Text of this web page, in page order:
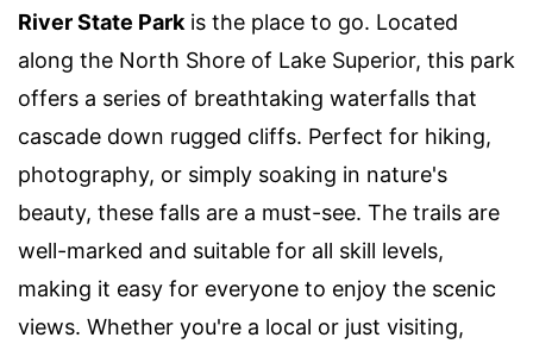
River State Park is the place to go. Located
along the North Shore of Lake Superior, this park
offers a series of breathtaking waterfalls that
cascade down rugged cliffs. Perfect for hiking,
photography, or simply soaking in nature's
beauty, these falls are a must-see. The trails are
well-marked and suitable for all skill levels,
making it easy for everyone to enjoy the scenic
views. Whether you're a local or just visiting,